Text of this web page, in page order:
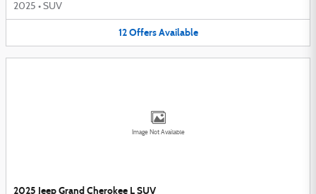
2025 • SUV
12 Offers Available
Image Not Available
2025 Jeep Grand Cherokee L SUV